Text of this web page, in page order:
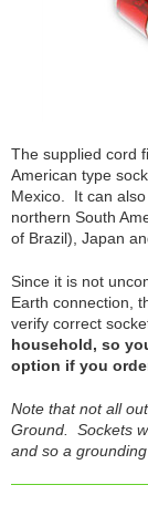
The supplied cord
American type
Mexico. It can also
northern South
of Brazil), Japan
Since it is not
Earth connection,
verify correct
household, so
option if you
Note that not all
Ground. Sockets
and so a